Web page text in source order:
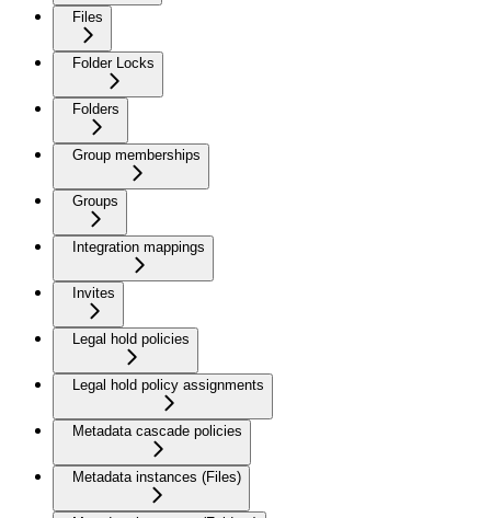
Files
Folder Locks
Folders
Group memberships
Groups
Integration mappings
Invites
Legal hold policies
Legal hold policy assignments
Metadata cascade policies
Metadata instances (Files)